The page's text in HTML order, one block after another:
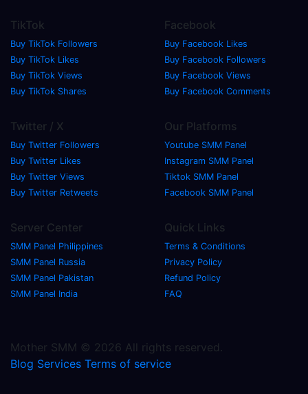
TikTok
Buy TikTok Followers
Buy TikTok Likes
Buy TikTok Views
Buy TikTok Shares
Facebook
Buy Facebook Likes
Buy Facebook Followers
Buy Facebook Views
Buy Facebook Comments
Twitter / X
Buy Twitter Followers
Buy Twitter Likes
Buy Twitter Views
Buy Twitter Retweets
Our Platforms
Youtube SMM Panel
Instagram SMM Panel
Tiktok SMM Panel
Facebook SMM Panel
Server Center
SMM Panel Philippines
SMM Panel Russia
SMM Panel Pakistan
SMM Panel India
Quick Links
Terms & Conditions
Privacy Policy
Refund Policy
FAQ
Mother SMM © 2026 All rights reserved.
Blog Services Terms of service